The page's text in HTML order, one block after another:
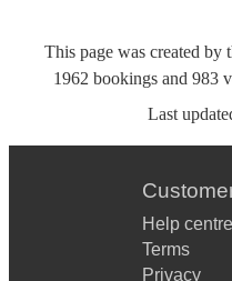
This page was created by
1962 bookings and 983
Last
Help centre
Terms
Privacy